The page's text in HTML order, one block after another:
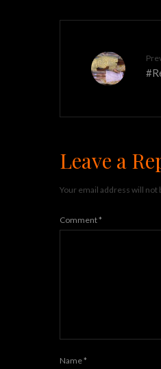
Leave a
Your email address will not
Comment*
Name*